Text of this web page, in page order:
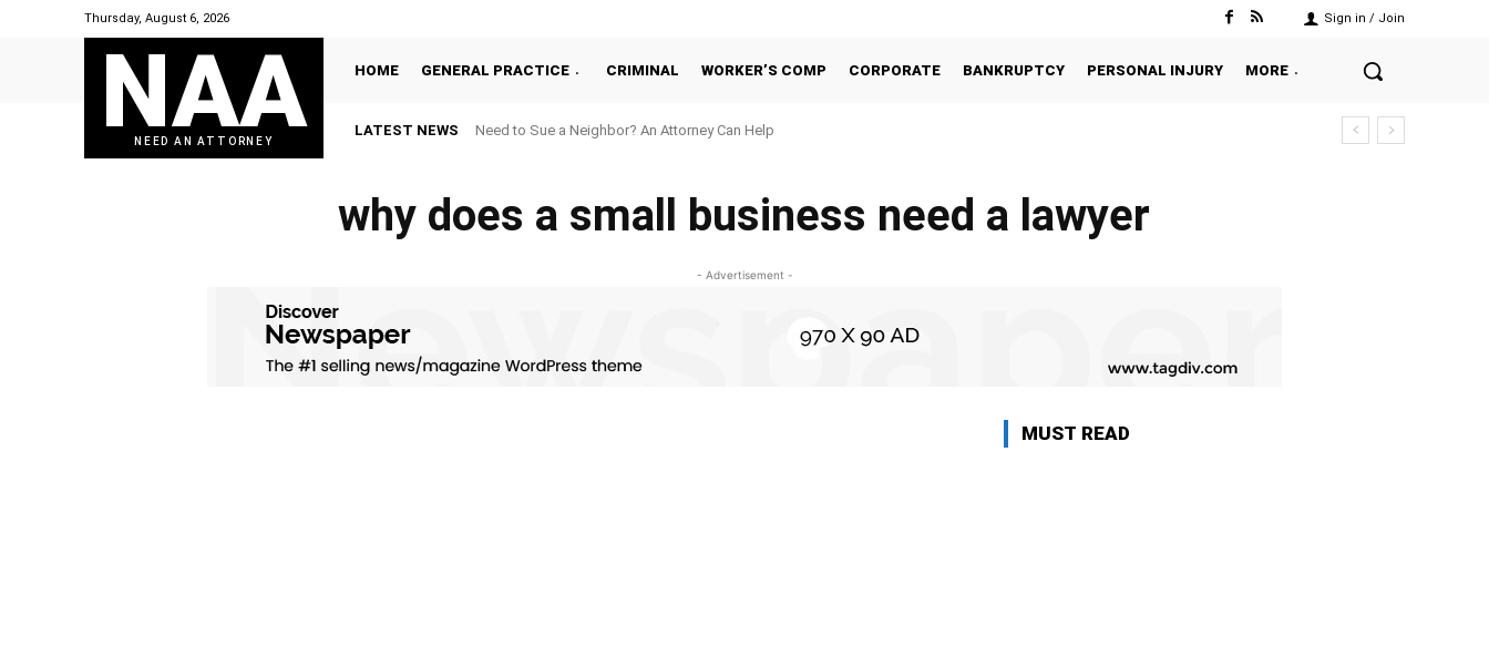
Thursday, August 6, 2026 Sign in / Join
NAA
NEED AN ATTORNEY
HOME GENERAL PRACTICE CRIMINAL WORKER’S COMP CORPORATE BANKRUPTCY PERSONAL INJURY MORE
LATEST NEWS Need to Sue a Neighbor? An Attorney Can Help
why does a small business need a lawyer
- Advertisement -
MUST READ